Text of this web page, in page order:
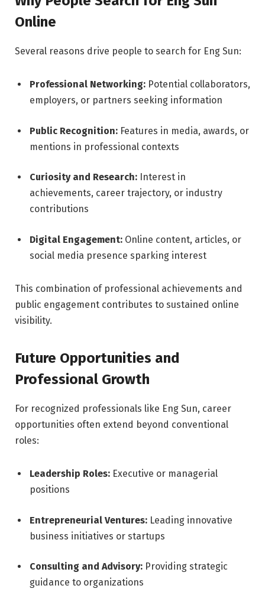
Online
Several reasons drive people to search for Eng Sun:
Professional Networking: Potential collaborators,
employers, or partners seeking information
Public Recognition: Features in media, awards, or
mentions in professional contexts
Curiosity and Research: Interest in
achievements, career trajectory, or industry
contributions
Digital Engagement: Online content, articles, or
social media presence sparking interest
This combination of professional achievements and
public engagement contributes to sustained online
visibility.
Future Opportunities and
Professional Growth
For recognized professionals like Eng Sun, career
opportunities often extend beyond conventional
roles:
Leadership Roles: Executive or managerial
positions
Entrepreneurial Ventures: Leading innovative
business initiatives or startups
Consulting and Advisory: Providing strategic
guidance to organizations